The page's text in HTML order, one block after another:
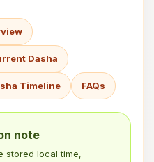
Dasha
Timeline FAQs
note
stored local time,